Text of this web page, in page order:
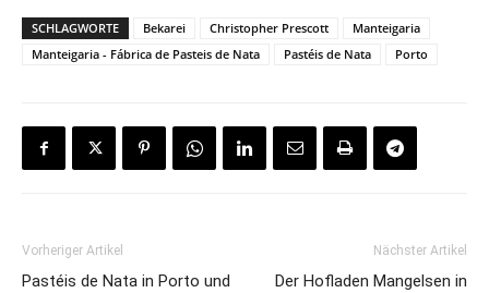
SCHLAGWORTE Bekarei Christopher Prescott
Manteigaria
Manteigaria - Fábrica de Pasteis de Nata
Pastéis de Nata Porto
Vorheriger Artikel
Pastéis de Nata in Porto und
Nächster Artikel
Der Hofladen Mangelsen in